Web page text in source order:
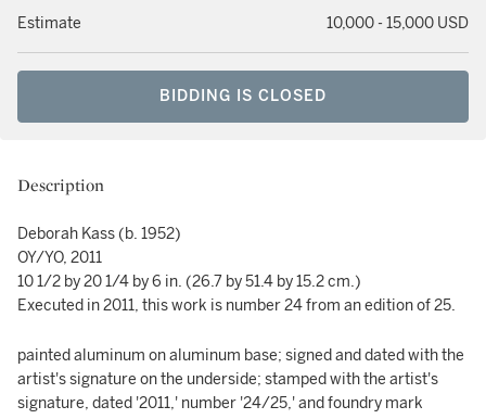
Estimate 10,000 - 15,000 USD
BIDDING IS CLOSED
Description
Deborah Kass (b. 1952)
OY/YO, 2011
10 1/2 by 20 1/4 by 6 in. (26.7 by 51.4 by 15.2 cm.)
Executed in 2011, this work is number 24 from an edition of 25.
painted aluminum on aluminum base; signed and dated with the
artist's signature on the underside; stamped with the artist's
signature, dated '2011,' number '24/25,' and foundry mark